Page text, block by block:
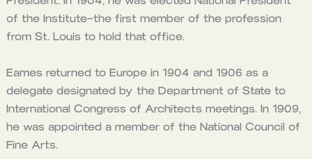
of the Institute–the first member of the profession
from St. Louis to hold that office.
Eames returned to Europe in 1904 and 1906 as a
delegate designated by the Department of State to
International Congress of Architects meetings. In 1909,
he was appointed a member of the National Council of
Fine Arts.